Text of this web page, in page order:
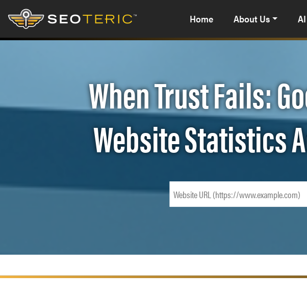
Home About Us
When Trust Fails:
Website Statistics